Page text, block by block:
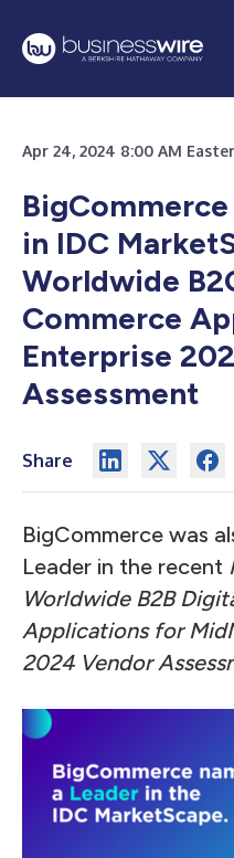
Apr 24, 2024 8:00 AM
in IDC
Worldwide
Commerce
Enterprise
Assessment
Share
BigCommerce was
Leader in the recent
Worldwide B2B
Applications for
2024 Vendor